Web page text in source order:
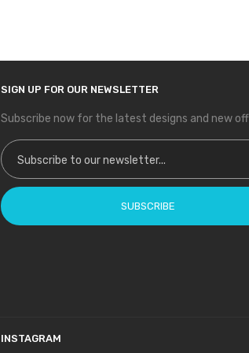
SIGN UP FOR OUR NEWSLETTER
Subscribe now for the latest designs and new
Sign Up for Our Newsletter:
SUBSCRIBE
INSTAGRAM